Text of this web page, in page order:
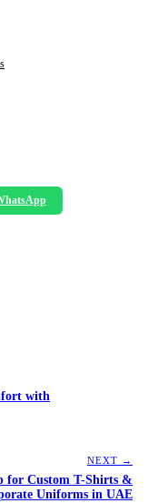
with
NEXT →
for Custom T-Shirts &
Uniforms in UAE